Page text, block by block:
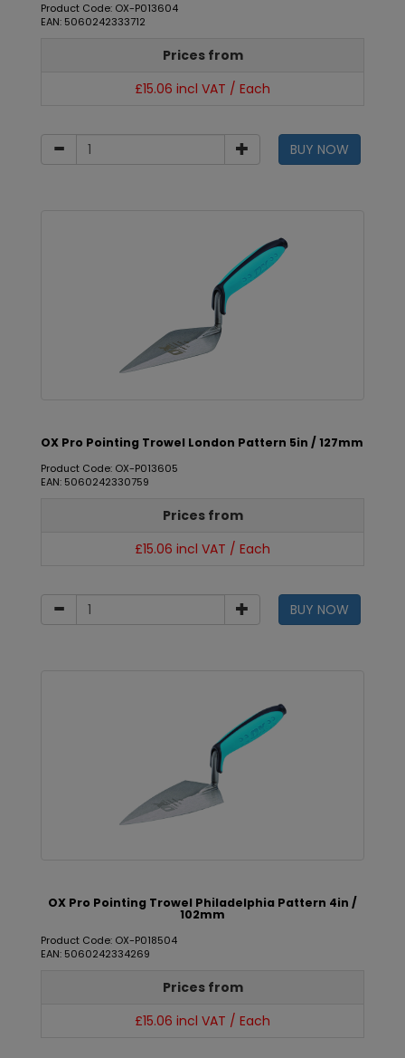
Product Code: OX-P013604
EAN: 5060242333712
Prices from
£15.06 incl VAT / Each
BUY NOW
OX Pro Pointing Trowel London Pattern 5in / 127mm
Product Code: OX-P013605
EAN: 5060242330759
Prices from
£15.06 incl VAT / Each
BUY NOW
OX Pro Pointing Trowel Philadelphia Pattern 4in /
102mm
Product Code: OX-P018504
EAN: 5060242334269
Prices from
£15.06 incl VAT / Each